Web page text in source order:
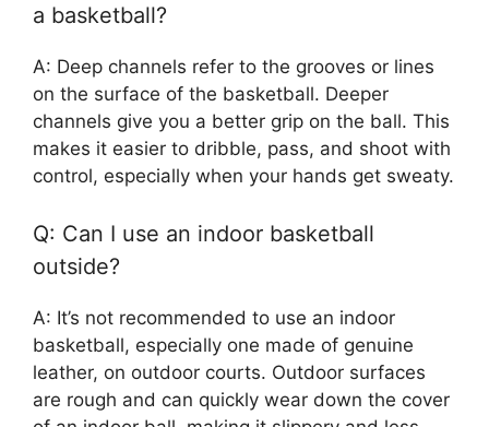
a basketball?
A: Deep channels refer to the grooves or lines
on the surface of the basketball. Deeper
channels give you a better grip on the ball. This
makes it easier to dribble, pass, and shoot with
control, especially when your hands get sweaty.
Q: Can I use an indoor basketball
outside?
A: It’s not recommended to use an indoor
basketball, especially one made of genuine
leather, on outdoor courts. Outdoor surfaces
are rough and can quickly wear down the cover